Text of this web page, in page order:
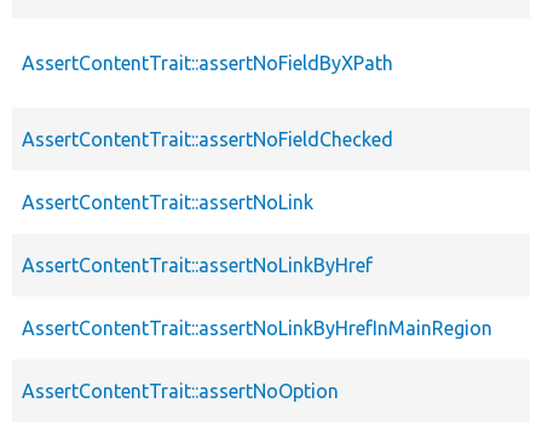
AssertContentTrait::assertNoFieldByXPath
AssertContentTrait::assertNoFieldChecked
AssertContentTrait::assertNoLink
AssertContentTrait::assertNoLinkByHref
AssertContentTrait::assertNoLinkByHrefInMainRegion
AssertContentTrait::assertNoOption